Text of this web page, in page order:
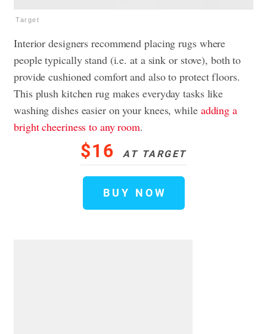
Target
Interior designers recommend placing rugs where
people typically stand (i.e. at a sink or stove), both to
provide cushioned comfort and also to protect floors.
This plush kitchen rug makes everyday tasks like
washing dishes easier on your knees, while adding a
bright cheeriness to any room.
$16 AT TARGET
BUY NOW